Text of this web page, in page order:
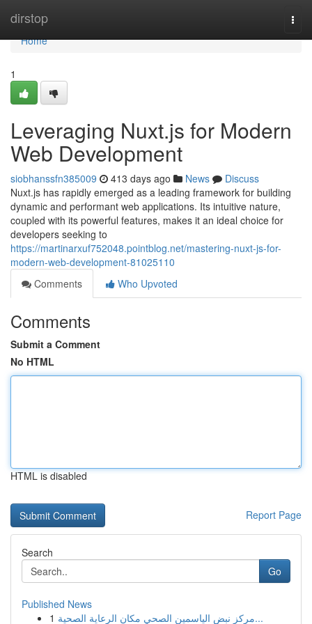
dirstop
Home
Home
1
Leveraging Nuxt.js for Modern
Web Development
siobhanssfn385009 413 days ago News
Discuss
Nuxt.js has rapidly emerged as a leading framework for building
dynamic and performant web applications. Its intuitive nature,
coupled with its powerful features, makes it an ideal choice for
developers seeking to
https://martinarxuf752048.pointblog.net/mastering-nuxt-js-for-
modern-web-development-81025110
Comments
Who Upvoted
Comments
Submit a Comment
No HTML
HTML is disabled
Report Page
Search
Go
Published News
1
مركز نبض الياسمين الصحي مكان الرعاية الصحية...